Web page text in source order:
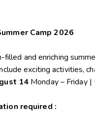
Camp 2026
filled and enriching
exciting activities,
14 Monday – Friday
required :